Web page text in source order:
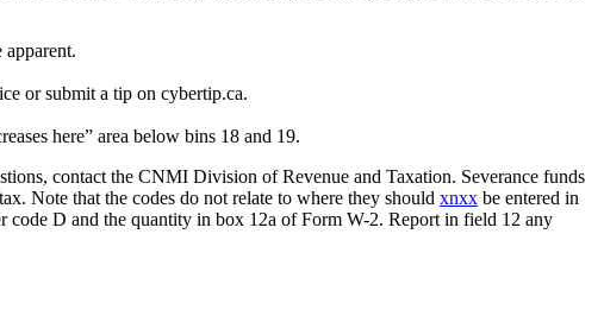
or submit a tip on cybertip.ca.
here” area below bins 18 and 19.
contact the CNMI Division of Revenue and Taxation. Severance funds
Note that the codes do not relate to where they should xnxx be entered in
D and the quantity in box 12a of Form W-2. Report in field 12 any